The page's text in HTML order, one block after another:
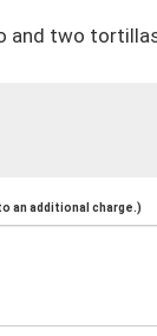
and two
an additional charge.)